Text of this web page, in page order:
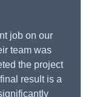
job on our
team was
the project
result is a